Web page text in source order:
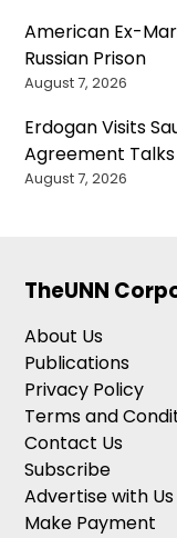
American Ex-
Russian Prison
August 7, 2026
Erdogan Visits
Agreement
August 7, 2026
TheUNN
About Us
Publications
Privacy Policy
Terms and
Contact Us
Subscribe
Advertise with Us
Make Payment